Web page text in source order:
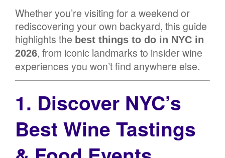
Whether you’re visiting for a weekend or
rediscovering your own backyard, this guide
highlights the best things to do in NYC in
2026, from iconic landmarks to insider wine
experiences you won’t find anywhere else.
1. Discover NYC’s
Best Wine Tastings